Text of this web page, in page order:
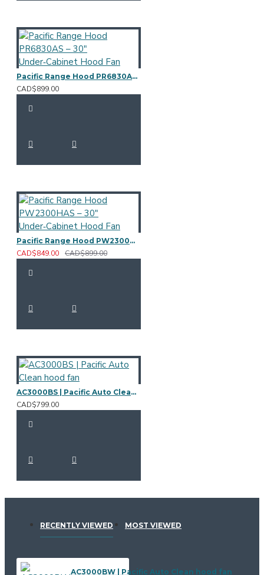
Pacific Range Hood PR6830AS – 30" Under‑Cabinet Hood Fan
CAD$899.00
Pacific Range Hood PW2300HAS – 30" Under‑Cabinet Hood Fan
CAD$849.00 CAD$899.00
AC3000BS | Pacific Auto Clean hood fan
CAD$799.00
RECENTLY VIEWED MOST VIEWED
AC3000BW | Pacific Auto Clean hood fan